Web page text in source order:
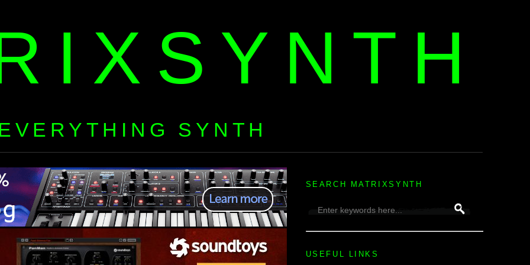
SYNTH
SEARCH MATRIXSYNTH
USEFUL LINKS